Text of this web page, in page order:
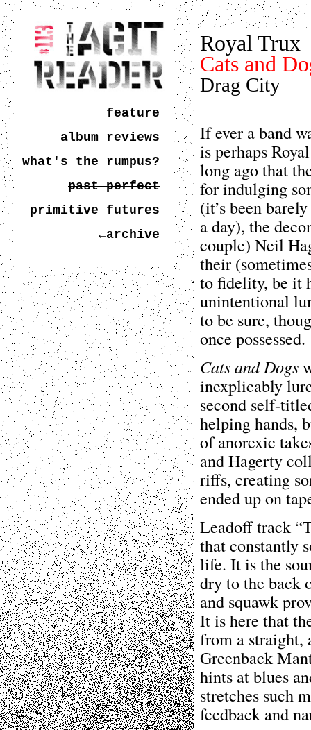
feature
album reviews
what's the rumpus?
past perfect
primitive futures
←archive
Royal Trux
Cats and
Drag City
If ever a band
is perhaps
long ago that
for indulging
(it’s been
a day), the
couple) Neil
their
to fidelity, be it
unintentional
to be sure,
once possessed.
Cats and Dogs
inexplicably
second self-
helping hands,
of anorexic
and Hagerty
riffs, creating
ended up on
Leadoff track
that constantly
life. It is the
dry to the back
and squawk
It is here that
from a straight,
Greenback
hints at blues
stretches such
feedback and